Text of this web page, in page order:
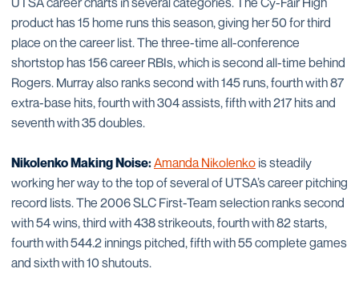
product has 15 home runs this season, giving her 50 for third
place on the career list. The three-time all-conference
shortstop has 156 career RBIs, which is second all-time behind
Rogers. Murray also ranks second with 145 runs, fourth with 87
extra-base hits, fourth with 304 assists, fifth with 217 hits and
seventh with 35 doubles.
Nikolenko Making Noise:Amanda Nikolenko is steadily
working her way to the top of several of UTSA’s career pitching
record lists. The 2006 SLC First-Team selection ranks second
with 54 wins, third with 438 strikeouts, fourth with 82 starts,
fourth with 544.2 innings pitched, fifth with 55 complete games
and sixth with 10 shutouts.